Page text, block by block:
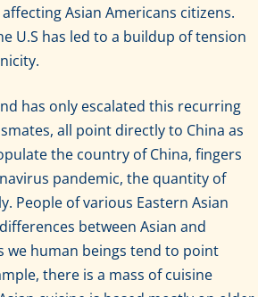
Asian Americans citizens.
U.S has led to a buildup of tension
has only escalated this recurring
all point directly to China as
the country of China, fingers
pandemic, the quantity of
People of various Eastern Asian
between Asian and
we human beings tend to point
there is a mass of cuisine